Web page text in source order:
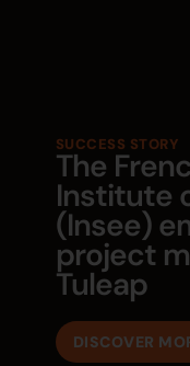
SUCCESS STORY
The
Institute
(Insee)
project
Tuleap
DISCOVER